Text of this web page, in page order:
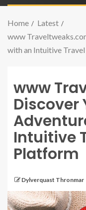
Home
Latest
www
with an Intuitive
www
Discover
Intuitive
Platform
Dylverquast Thronmar